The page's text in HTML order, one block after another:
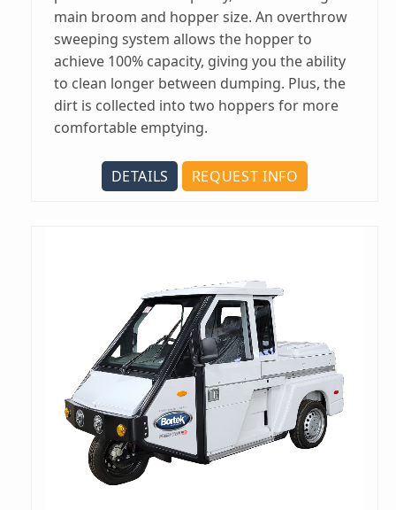
main broom and hopper size. An overthrow
sweeping system allows the hopper to
achieve 100% capacity, giving you the ability
to clean longer between dumping. Plus, the
dirt is collected into two hoppers for more
comfortable emptying.
DETAILS REQUEST INFO